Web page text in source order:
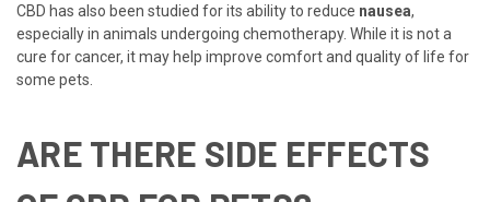
CBD has also been studied for its ability to reduce nausea,
especially in animals undergoing chemotherapy. While it is not a
cure for cancer, it may help improve comfort and quality of life for
some pets.
ARE THERE SIDE EFFECTS